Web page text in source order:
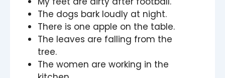
The dogs bark loudly at night.
There is one apple on the table.
The leaves are falling from the
tree.
The women are working in the